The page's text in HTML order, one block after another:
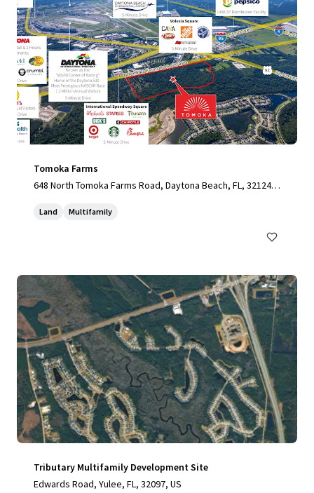
Tomoka Farms
648 North Tomoka Farms Road, Daytona Beach, FL, 32124,
Land Multifamily
Tributary Multifamily Development Site
Edwards Road, Yulee, FL, 32097, US